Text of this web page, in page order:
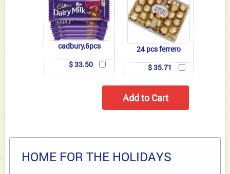
cadbury,6pcs
$ 33.50
24 pcs ferrero
$ 35.71
HOME FOR THE HOLIDAYS